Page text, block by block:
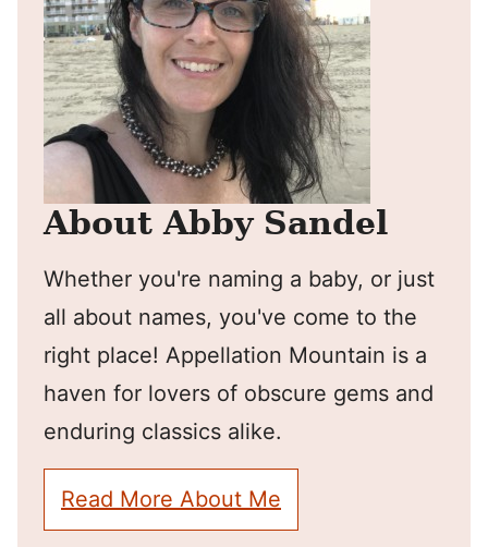
About Abby Sandel
Whether you're naming a baby, or just
all about names, you've come to the
right place! Appellation Mountain is a
haven for lovers of obscure gems and
enduring classics alike.
Read More About Me